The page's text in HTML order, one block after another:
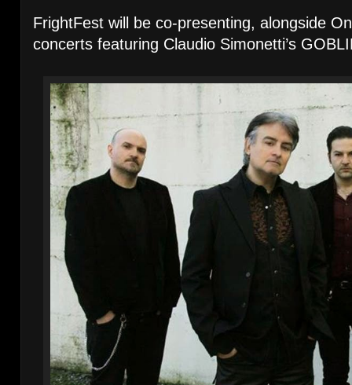
FrightFest will be co-presenting, alongside
concerts featuring Claudio Simonetti’s